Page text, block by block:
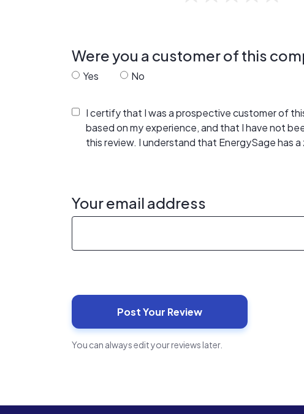
Were you a customer of this
Yes No
I certify that I was a prospective customer of
based on my experience, and that I have not
this review. I understand that EnergySage has
Your email address
You can always edit your reviews later.